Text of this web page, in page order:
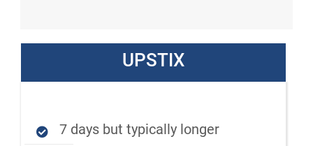
UPSTIX
7 days but typically longer